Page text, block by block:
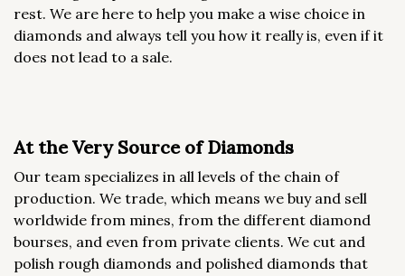
rest. We are here to help you make a wise choice in
diamonds and always tell you how it really is, even if it
does not lead to a sale.
At the Very Source of Diamonds
Our team specializes in all levels of the chain of
production. We trade, which means we buy and sell
worldwide from mines, from the different diamond
bourses, and even from private clients. We cut and
polish rough diamonds and polished diamonds that